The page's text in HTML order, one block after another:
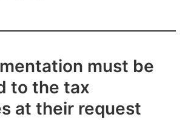
must be
to the tax
at their request